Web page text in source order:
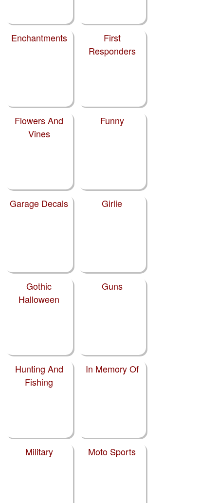
Enchantments
First
Responders
Flowers And
Vines
Funny
Garage Decals Girlie
Gothic
Halloween
Guns
Hunting And
Fishing
In Memory Of
Military Moto Sports